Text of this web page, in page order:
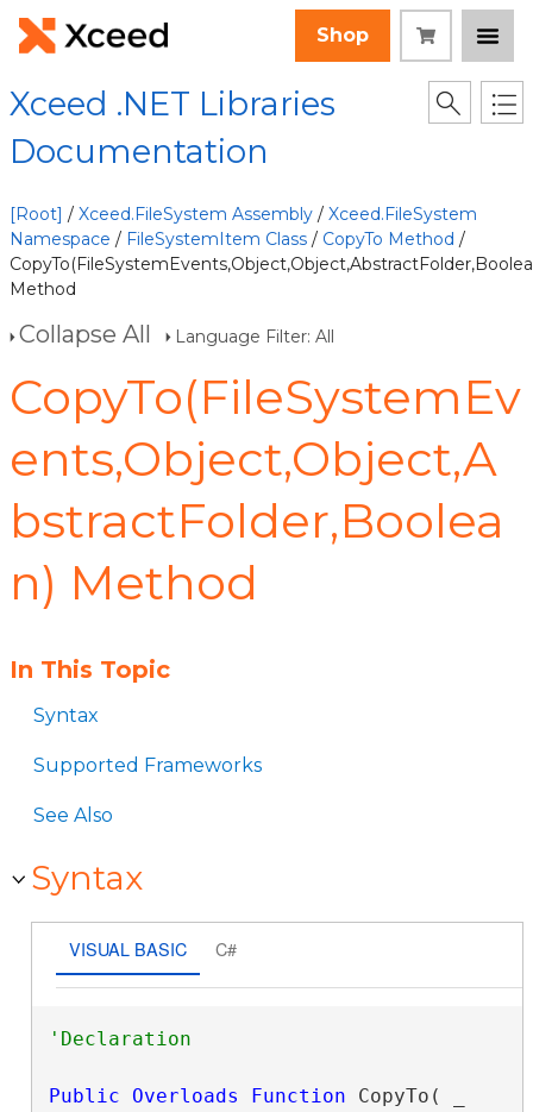
Shop
Xceed .NET Libraries
Documentation
[Root] / Xceed.FileSystem Assembly / Xceed.FileSystem
Namespace / FileSystemItem Class / CopyTo Method /
Method
Collapse All Language Filter: All
CopyTo(FileSystemEv
ents,Object,Object,A
bstractFolder,Boolea
n) Method
In This Topic
Syntax
Supported Frameworks
See Also
Syntax
VISUAL BASIC C#
Public Overloads Function CopyTo( _